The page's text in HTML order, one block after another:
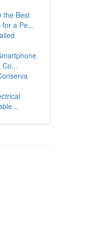
the Best
for a Pe...
Co...